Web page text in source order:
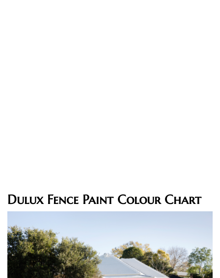
Dulux Fence Paint Colour Chart